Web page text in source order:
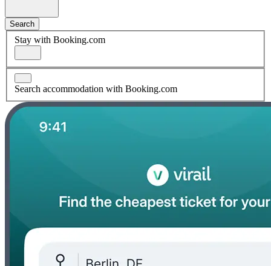
Search
Stay with Booking.com
Search accommodation with Booking.com